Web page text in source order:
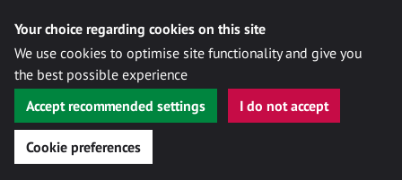
Your choice regarding cookies on this site
We use cookies to optimise site functionality and give you
the best possible experience
Accept recommended settings
I do not accept
Cookie preferences